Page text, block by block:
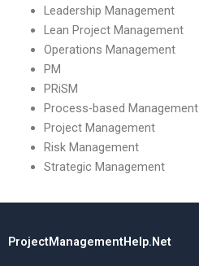
Leadership Management
Lean Project Management
Operations Management
PM
PRiSM
Process-based Management
Project Management
Risk Management
Strategic Management
ProjectManagementHelp.Net